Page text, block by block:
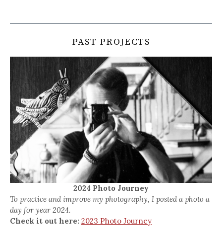
PAST PROJECTS
2024 Photo Journey
To practice and improve my photography, I posted a photo a
day for year 2024.
Check it out here: 2023 Photo Journey